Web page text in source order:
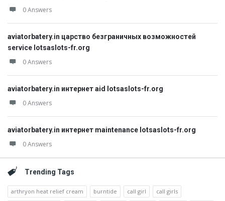
0 Answers
aviatorbatery.in царство безграничных возможностей
service lotsaslots-fr.org
0 Answers
aviatorbatery.in интернет aid lotsaslots-fr.org
0 Answers
aviatorbatery.in интернет maintenance lotsaslots-fr.org
0 Answers
Trending Tags
arthryon heat relief cream burntide call girl
call girls